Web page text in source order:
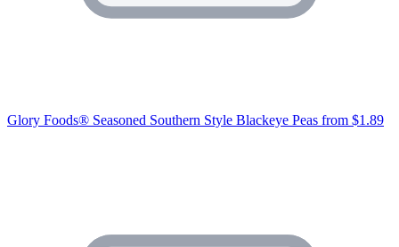
Glory Foods® Seasoned Southern Style Blackeye Peas from $1.89